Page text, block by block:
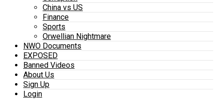
China vs US
Finance
Sports
Orwellian Nightmare
NWO Documents
EXPOSED
Banned Videos
About Us
Sign Up
Login